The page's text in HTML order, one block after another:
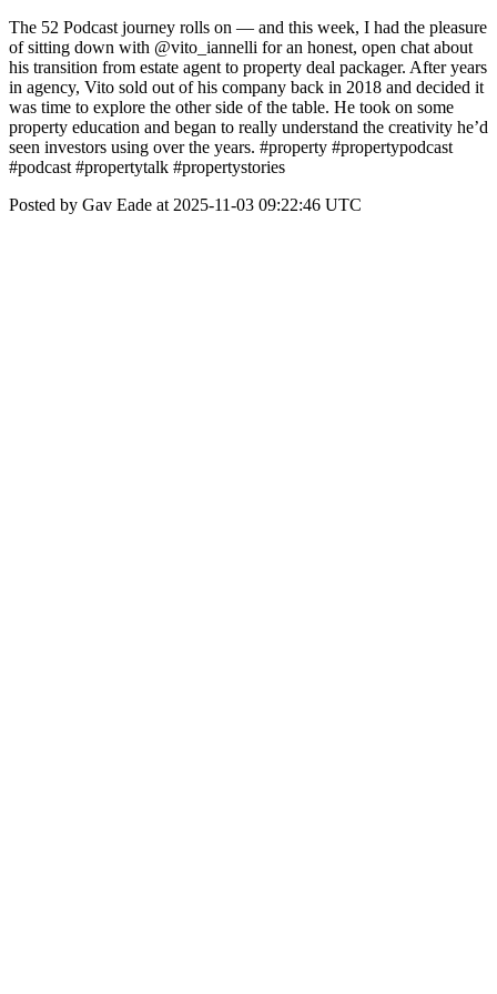
The 52 Podcast journey rolls on — and this week, I had the pleasure
of sitting down with @vito_iannelli for an honest, open chat about
his transition from estate agent to property deal packager. After years
in agency, Vito sold out of his company back in 2018 and decided it
was time to explore the other side of the table. He took on some
property education and began to really understand the creativity he’d
seen investors using over the years. #property #propertypodcast
#podcast #propertytalk #propertystories
Posted by Gav Eade at 2025-11-03 09:22:46 UTC